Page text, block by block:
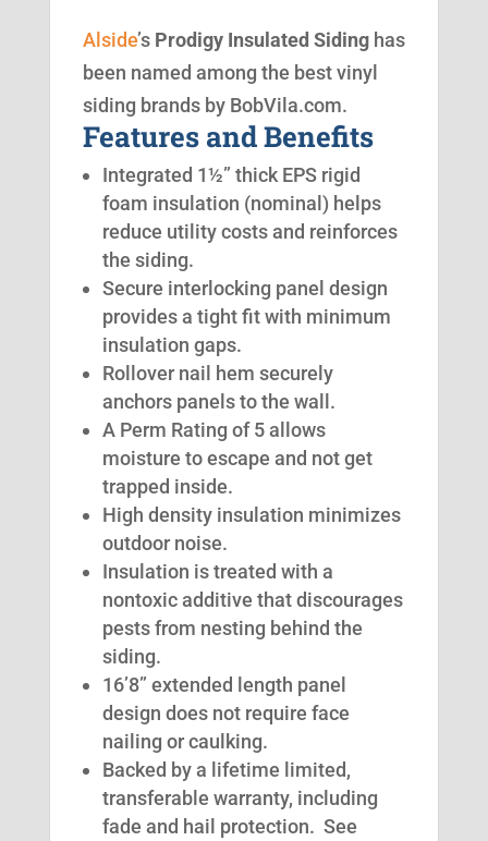
Alside’s Prodigy Insulated Sidinghas
been named among the best vinyl
siding brands by BobVila.com.
Features and Benefits
Integrated 1½” thick EPS rigid
foam insulation (nominal) helps
reduce utility costs and reinforces
the siding.
Secure interlocking panel design
provides a tight fit with minimum
insulation gaps.
Rollover nail hem securely
anchors panels to the wall.
A Perm Rating of 5 allows
moisture to escape and not get
trapped inside.
High density insulation minimizes
outdoor noise.
Insulation is treated with a
nontoxic additive that discourages
pests from nesting behind the
siding.
16’8” extended length panel
design does not require face
nailing or caulking.
Backed by a lifetime limited,
transferable warranty, including
fade and hail protection. See